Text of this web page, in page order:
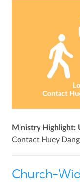
Ministry Highlight:
Contact Huey
Church-